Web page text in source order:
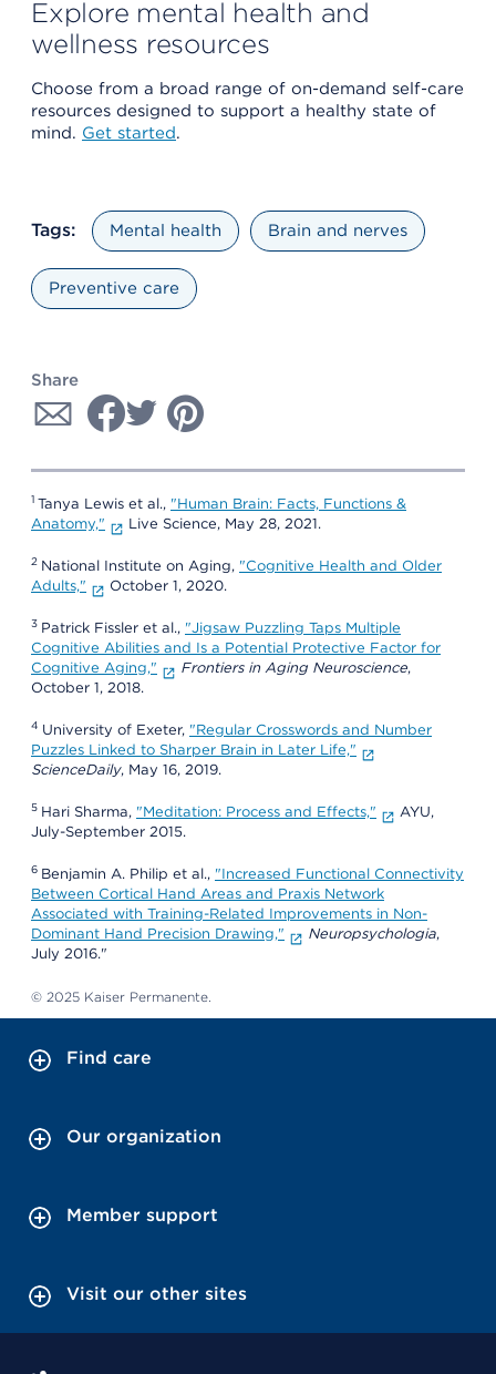
Explore mental health and
wellness resources
Choose from a broad range of on-demand self-care
resources designed to support a healthy state of
mind. Get started.
Tags: Mental health Brain and nerves
Preventive care
Share
1 Tanya Lewis et al., "Human Brain: Facts, Functions &
Anatomy,"
Live Science, May 28, 2021.
2 National Institute on Aging, "Cognitive Health and Older
Adults,"
October 1, 2020.
3 Patrick Fissler et al., "Jigsaw Puzzling Taps Multiple
Cognitive Abilities and Is a Potential Protective Factor for
Cognitive Aging,"
Frontiers in Aging Neuroscience,
October 1, 2018.
4 University of Exeter, "Regular Crosswords and Number
Puzzles Linked to Sharper Brain in Later Life,"
ScienceDaily, May 16, 2019.
5 Hari Sharma, "Meditation: Process and Effects,"
AYU,
July-September 2015.
6 Benjamin A. Philip et al., "Increased Functional Connectivity
Between Cortical Hand Areas and Praxis Network
Associated with Training-Related Improvements in Non-
Dominant Hand Precision Drawing,"
Neuropsychologia,
July 2016."
© 2025 Kaiser Permanente.
Find care
Our organization
Member support
Visit our other sites